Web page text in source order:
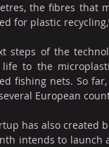
the fibres that
for plastic
steps of the
life to the
fishing nets. So
European
has also created
intends to launch